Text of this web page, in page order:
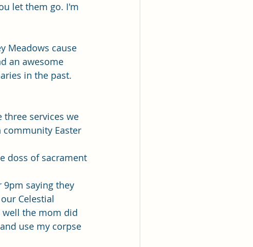
let them go. I'm
Meadows cause
an awesome
in the past.
services we
Easter
doss of sacrament
9pm saying they
Celestial
well the mom did
use my corpse